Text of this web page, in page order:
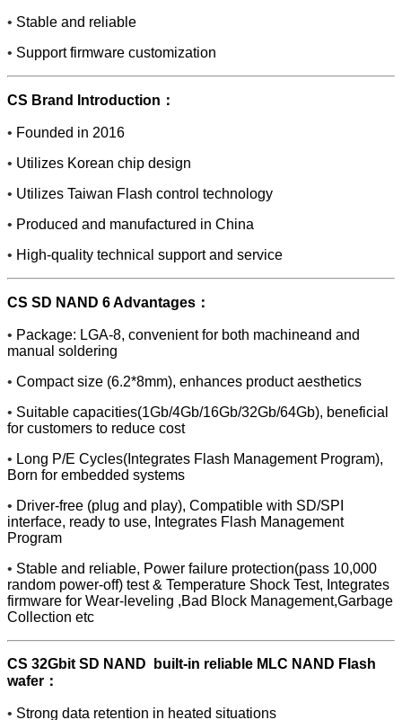
• Stable and reliable
• Support firmware customization
CS Brand Introduction：
• Founded in 2016
• Utilizes Korean chip design
• Utilizes Taiwan Flash control technology
• Produced and manufactured in China
• High-quality technical support and service
CS SD NAND 6 Advantages：
• Package: LGA-8, convenient for both machineand and
manual soldering
• Compact size (6.2*8mm), enhances product aesthetics
• Suitable capacities(1Gb/4Gb/16Gb/32Gb/64Gb), beneficial
for customers to reduce cost
• Long P/E Cycles(Integrates Flash Management Program),
Born for embedded systems
• Driver-free (plug and play), Compatible with SD/SPI
interface, ready to use, Integrates Flash Management
Program
• Stable and reliable, Power failure protection(pass 10,000
random power-off) test & Temperature Shock Test, Integrates
firmware for Wear-leveling ,Bad Block Management,Garbage
Collection etc
CS 32Gbit SD NAND built-in reliable MLC NAND Flash
wafer：
• Strong data retention in heated situations